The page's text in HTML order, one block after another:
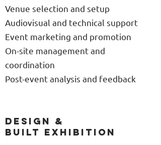
Venue selection and setup
Audiovisual and technical support
Event marketing and promotion
On-site management and
coordination
Post-event analysis and feedback
DESIGN &
BUILT EXHIBITION